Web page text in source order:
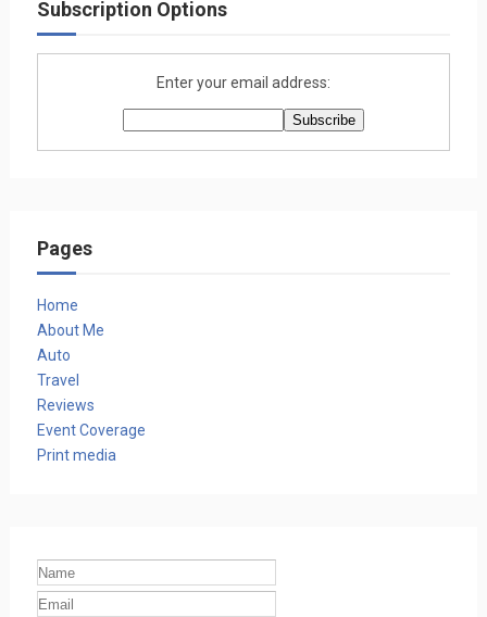
Subscription Options
Enter your email address:
Pages
Home
About Me
Auto
Travel
Reviews
Event Coverage
Print media